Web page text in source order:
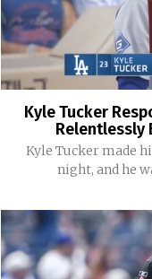
Kyle Tucker
Relentlessly
Kyle Tucker made
night, and he